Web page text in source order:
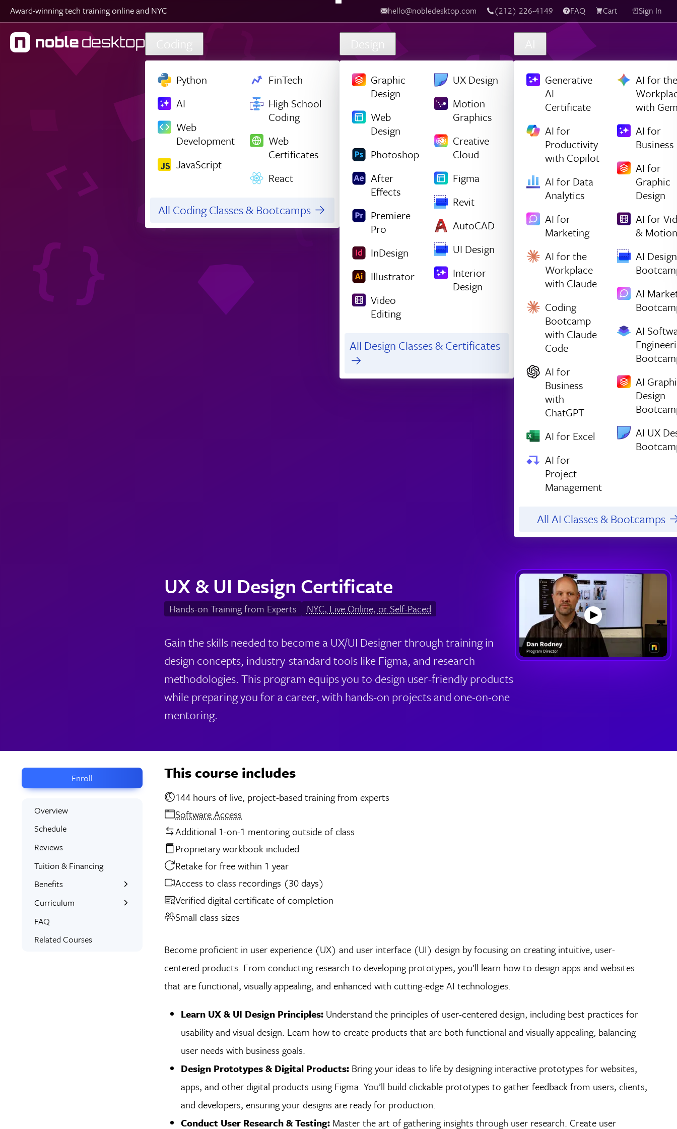
Skip to main content
Award-winning tech training online and NYC hello@nobledesktop.com ‪(212) 226-4149 Live Chat FAQ Cart Sign In
Coding
Python
AI
Web
Development
JavaScript
FinTech
High School
Coding
Web
Certificates
React
All Coding Classes & Bootcamps
Design
Graphic
Design
Web
Design
Photoshop
After
Effects
Premiere
Pro
InDesign
Illustrator
Video
Editing
UX Design
Motion
Graphics
Creative
Cloud
Figma
Revit
AutoCAD
UI Design
Interior
Design
All Design Classes & Certificates
AI
Generative
AI
Certificate
AI for
Productivity
with Copilot
AI for Data
Analytics
AI for
Marketing
AI for the
Workplace
with Claude
Coding
Bootcamp
with Claude
Code
AI for
Business
with
ChatGPT
AI for Excel
AI for
Project
Management
AI for the
with
AI for
Business
AI for
Graphic
Design
AI for
& Motion
AI Design
AI
AI
AI
Design
AI UX
All AI Classes & Bootcamps
UX & UI Design Certificate
Hands-on Training from Experts NYC, Live Online, or Self-Paced
Gain the skills needed to become a UX/UI Designer through training in
design concepts, industry-standard tools like Figma, and research
methodologies. This program equips you to design user-friendly products
while preparing you for a career, with hands-on projects and one-on-one
mentoring.
Enroll
Overview
Schedule
Reviews
Tuition & Financing
Benefits
Learn the Skills
Interactive Training
Expert Instructors
Curriculum
What You’ll Learn
Student Projects
FAQ
Related Courses
This course includes
144 hours of live, project-based training from experts
Software Access
Additional 1-on-1 mentoring outside of class
Proprietary workbook included
Retake for free within 1 year
Access to class recordings (30 days)
Verified digital certificate of completion
Small class sizes
Become proficient in user experience (UX) and user interface (UI) design by focusing on creating intuitive, user-
centered products. From conducting research to developing prototypes, you’ll learn how to design apps and websites
that are functional, visually appealing, and enhanced with cutting-edge AI technologies.
Learn UX & UI Design Principles: Understand the principles of user-centered design, including best practices for
usability and visual design. Learn how to create products that are both functional and visually appealing, balancing
user needs with business goals.
Design Prototypes & Digital Products: Bring your ideas to life by designing interactive prototypes for websites,
apps, and other digital products using Figma. You’ll build clickable prototypes to gather feedback from users, clients,
and developers, ensuring your designs are ready for production.
Conduct User Research & Testing: Master the art of gathering insights through user research. Create user